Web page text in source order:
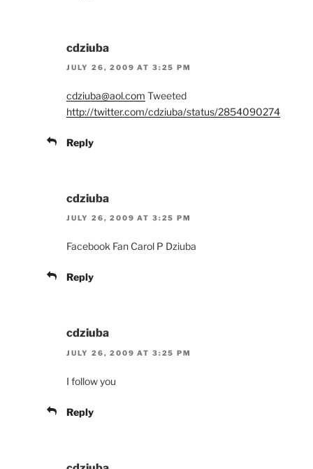
cdziuba
JULY 26, 2009 AT 3:25 PM
cdziuba@aol.com Tweeted
http://twitter.com/cdziuba/status/2854090274
Reply
cdziuba
JULY 26, 2009 AT 3:25 PM
Facebook Fan Carol P Dziuba
Reply
cdziuba
JULY 26, 2009 AT 3:25 PM
I follow you
Reply